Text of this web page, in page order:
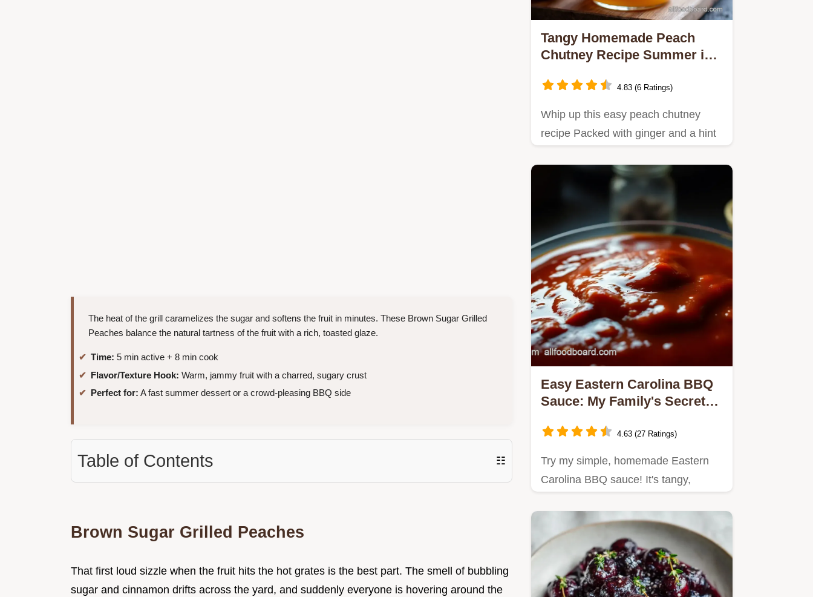
The heat of the grill caramelizes the sugar and softens the fruit in minutes. These Brown Sugar Grilled
Peaches balance the natural tartness of the fruit with a rich, toasted glaze.
Time: 5 min active + 8 min cook
Flavor/Texture Hook: Warm, jammy fruit with a charred, sugary crust
Perfect for: A fast summer dessert or a crowd-pleasing BBQ side
Table of Contents ☷
Brown Sugar Grilled Peaches
That first loud sizzle when the fruit hits the hot grates is the best part. The smell of bubbling
sugar and cinnamon drifts across the yard, and suddenly everyone is hovering around the
Tangy Homemade Peach
Chutney Recipe Summer in a
4.83 (6 Ratings)
Whip up this easy peach chutney
recipe Packed with ginger and a hint
Easy Eastern Carolina BBQ
Sauce: My Family's Secret
4.63 (27 Ratings)
Try my simple, homemade Eastern
Carolina BBQ sauce! It's tangy,